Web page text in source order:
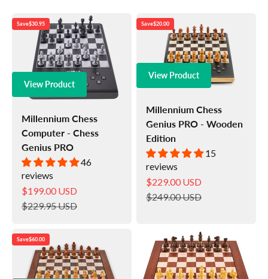
Save$30.95
View Product
Millennium Chess
Computer - Chess
Genius PRO
46
reviews
Sale price
$199.00 USD
Regular price
$229.95 USD
Save$20.00
View Product
Millennium Chess
Genius PRO - Wooden
Edition
15
reviews
Sale price
$229.00 USD
Regular price
$249.00 USD
Save$60.00